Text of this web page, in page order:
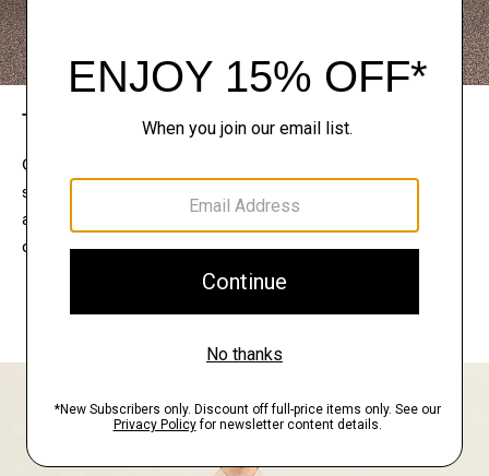
The Theory Edit
Connect with a stylist to curate a personalized
selection of pieces for your wardrobe. Try them on
at home, keep what feels right, and return what
doesn’t.
EXPLORE THE LOOKBOOK
FIND YOUR STORE